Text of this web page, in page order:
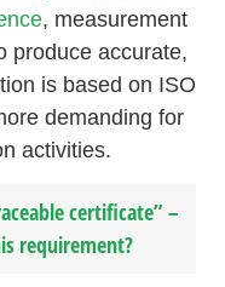
, measurement
produce accurate,
is based on ISO
demanding for
activities.
certificate” –
requirement?